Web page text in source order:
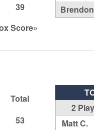
39
Score»
Total
53
2
Matt C.